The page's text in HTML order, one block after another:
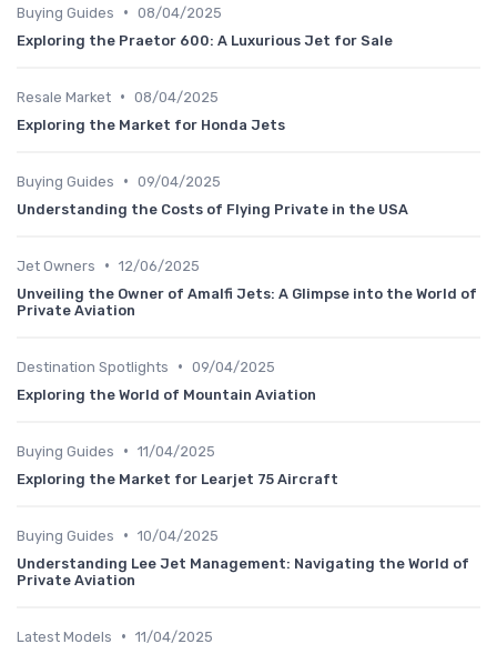
Buying Guides • 08/04/2025
Exploring the Praetor 600: A Luxurious Jet for Sale
Resale Market • 08/04/2025
Exploring the Market for Honda Jets
Buying Guides • 09/04/2025
Understanding the Costs of Flying Private in the USA
Jet Owners • 12/06/2025
Unveiling the Owner of Amalfi Jets: A Glimpse into the World of
Private Aviation
Destination Spotlights • 09/04/2025
Exploring the World of Mountain Aviation
Buying Guides • 11/04/2025
Exploring the Market for Learjet 75 Aircraft
Buying Guides • 10/04/2025
Understanding Lee Jet Management: Navigating the World of
Private Aviation
Latest Models • 11/04/2025